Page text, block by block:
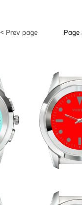
< Prev page